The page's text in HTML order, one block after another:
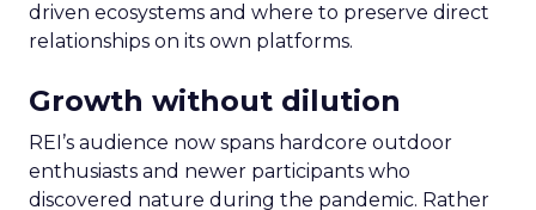
driven ecosystems and where to preserve direct
relationships on its own platforms.
Growth without dilution
REI’s audience now spans hardcore outdoor
enthusiasts and newer participants who
discovered nature during the pandemic. Rather